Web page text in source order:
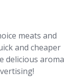
meats and
and cheaper
delicious aroma